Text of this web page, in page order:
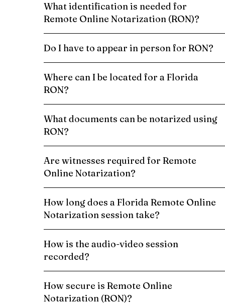
What identification is needed for
Remote Online Notarization (RON)?
Do I have to appear in person for RON?
Where can I be located for a Florida
RON?
What documents can be notarized using
RON?
Are witnesses required for Remote
Online Notarization?
How long does a Florida Remote Online
Notarization session take?
How is the audio-video session
recorded?
How secure is Remote Online
Notarization (RON)?